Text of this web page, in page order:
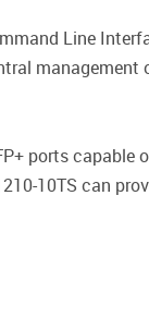
Line
management
ports
10TS can